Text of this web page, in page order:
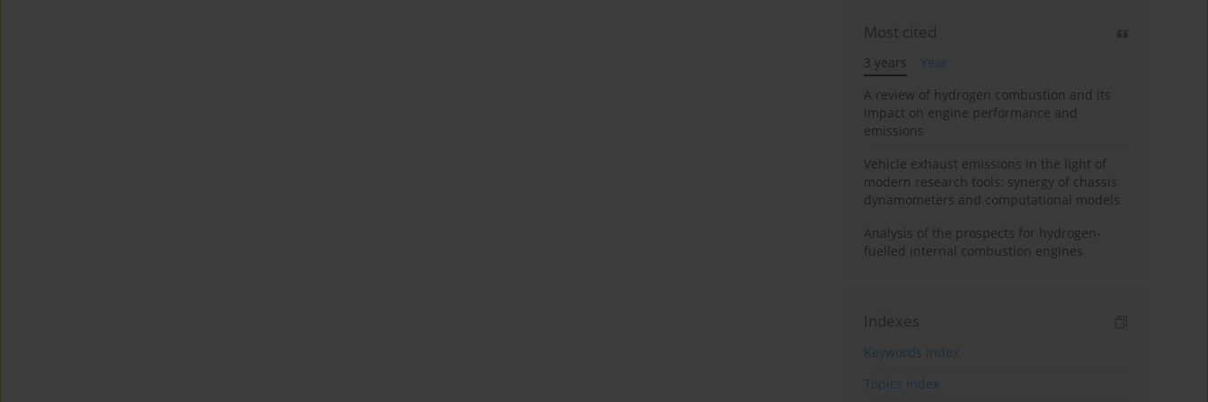
Most cited
3 years
Year
A review of hydrogen combustion and its
impact on engine performance and
emissions
Vehicle exhaust emissions in the light of
modern research tools: synergy of chassis
dynamometers and computational models
Analysis of the prospects for hydrogen-
fuelled internal combustion engines
Indexes
Keywords index
Topics index